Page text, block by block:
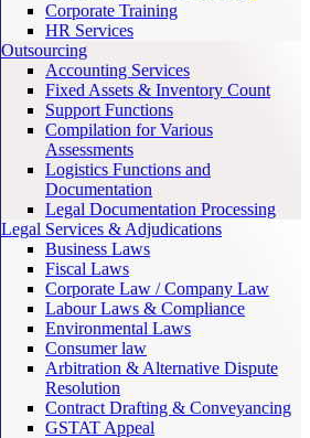
Corporate Training
HR Services
Outsourcing
Accounting Services
Fixed Assets & Inventory Count
Support Functions
Compilation for Various
Assessments
Logistics Functions and
Documentation
Legal Documentation Processing
Legal Services & Adjudications
Business Laws
Fiscal Laws
Corporate Law / Company Law
Labour Laws & Compliance
Environmental Laws
Consumer law
Arbitration & Alternative Dispute
Resolution
Contract Drafting & Conveyancing
GSTAT Appeal